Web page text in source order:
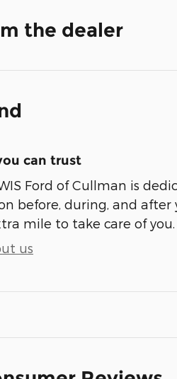
the dealer
can trust
Ford of Cullman is
before, during, and after
mile to take care of you.
us